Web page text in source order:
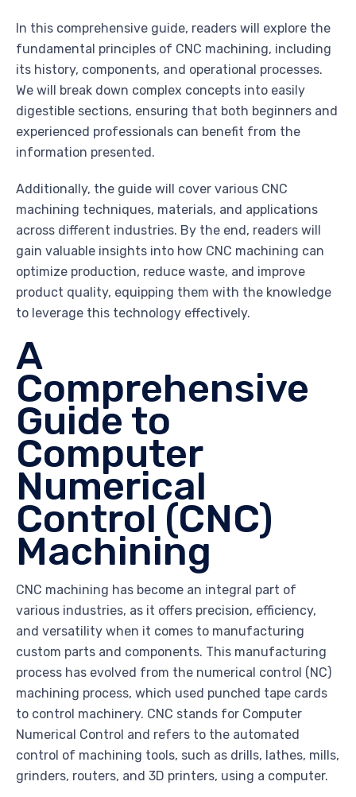
In this comprehensive guide, readers will explore the
fundamental principles of CNC machining, including
its history, components, and operational processes.
We will break down complex concepts into easily
digestible sections, ensuring that both beginners and
experienced professionals can benefit from the
information presented.
Additionally, the guide will cover various CNC
machining techniques, materials, and applications
across different industries. By the end, readers will
gain valuable insights into how CNC machining can
optimize production, reduce waste, and improve
product quality, equipping them with the knowledge
to leverage this technology effectively.
A
Comprehensive
Guide to
Computer
Numerical
Control (CNC)
Machining
CNC machining has become an integral part of
various industries, as it offers precision, efficiency,
and versatility when it comes to manufacturing
custom parts and components. This manufacturing
process has evolved from the numerical control (NC)
machining process, which used punched tape cards
to control machinery. CNC stands for Computer
Numerical Control and refers to the automated
control of machining tools, such as drills, lathes, mills,
grinders, routers, and 3D printers, using a computer.